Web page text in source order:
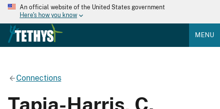
An official website of the United States government
Here's how you know
MENU
Connections
Tapia-Harris, C.